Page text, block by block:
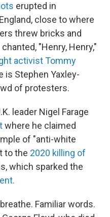
erupted in
close to where
threw bricks and
"Henry, Henry,"
activist Tommy
is Stephen Yaxley-
of protesters.
leader Nigel Farage
where he claimed
of "anti-white
to the 2020 killing of
which sparked the
Familiar words.